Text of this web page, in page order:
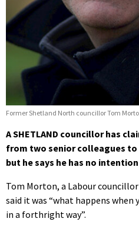
Former Shetland North councillor Tom
A SHETLAND councillor has
from two senior colleagues
but he says he has no
Tom Morton, a Labour
said it was “what happens
in a forthright way”.